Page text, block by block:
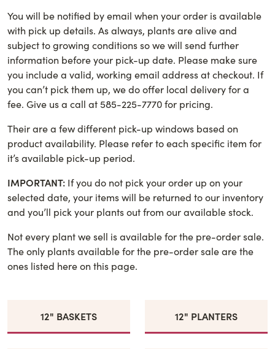
You will be notified by email when your order is available
with pick up details. As always, plants are alive and
subject to growing conditions so we will send further
information before your pick-up date. Please make sure
you include a valid, working email address at checkout. If
you can’t pick them up, we do offer local delivery for a
fee. Give us a call at 585-225-7770 for pricing.
Their are a few different pick-up windows based on
product availability. Please refer to each specific item for
it’s available pick-up period.
IMPORTANT: If you do not pick your order up on your
selected date, your items will be returned to our inventory
and you’ll pick your plants out from our available stock.
Not every plant we sell is available for the pre-order sale.
The only plants available for the pre-order sale are the
ones listed here on this page.
12" BASKETS 12" PLANTERS